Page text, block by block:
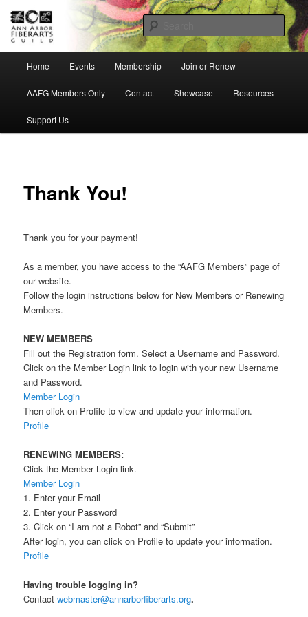
primary
contentAnnArborFiberartsGuild
Ann Arbor Fiberarts Guild
Home Events Membership Join or Renew
AAFG Members Only Contact Showcase Resources
Support Us
Thank You!
Thank you for your payment!
As a member, you have access to the “AAFG Members” page of
our website.
Follow the login instructions below for New Members or Renewing
Members.
NEW MEMBERS
Fill out the Registration form. Select a Username and Password.
Click on the Member Login link to login with your new Username
and Password.
Member Login
Then click on Profile to view and update your information.
Profile
RENEWING MEMBERS:
Click the Member Login link.
Member Login
1. Enter your Email
2. Enter your Password
3. Click on “I am not a Robot” and “Submit”
After login, you can click on Profile to update your information.
Profile
Having trouble logging in?
Contactwebmaster@annarborfiberarts.org.